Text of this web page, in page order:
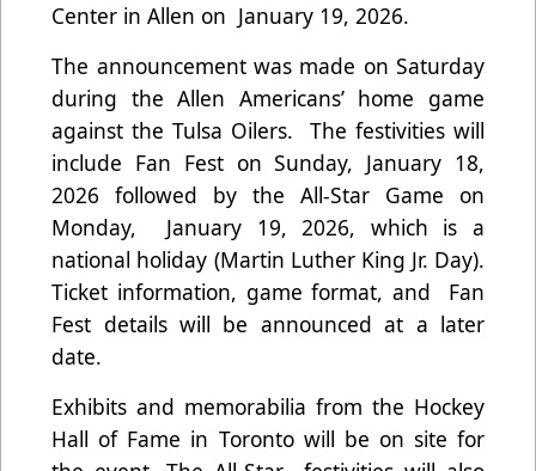
Center in Allen on January 19, 2026.
The announcement was made on Saturday
during the Allen Americans’ home game
against the Tulsa Oilers. The festivities will
include Fan Fest on Sunday, January 18,
2026 followed by the All-Star Game on
Monday, January 19, 2026, which is a
national holiday (Martin Luther King Jr. Day).
Ticket information, game format, and Fan
Fest details will be announced at a later
date.
Exhibits and memorabilia from the Hockey
Hall of Fame in Toronto will be on site for